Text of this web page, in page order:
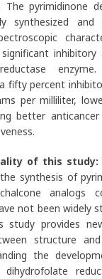
The pyrimidinone
synthesized and
fifty percent
per milliliter,
better
of this study:
synthesis of
analogs
not been widely
study provides
structure
the
dihydrofolate